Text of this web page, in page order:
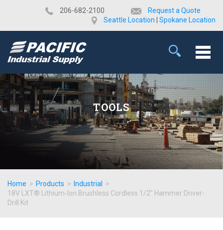
​206-682-2100
Request a Quote
Seattle Location
Spokane Location
TOOLS
Home > Products > Industrial
>
18V LXT® Lithium-Ion Brushless Cordless 1/2" Hammer Driver-
Drill Kit